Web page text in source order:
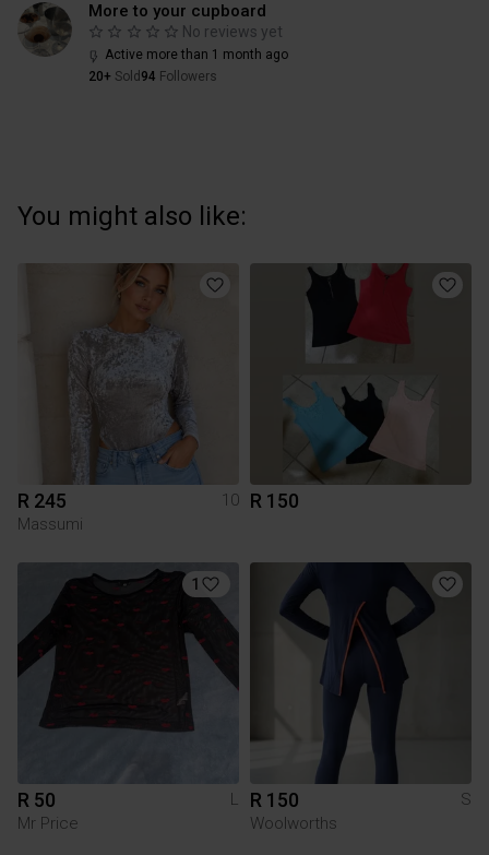
More to your cupboard
No reviews yet
Active more than 1 month ago
20+ Sold 94 Followers
You might also like:
R 245
10
Massumi
R 150
1
R 50
L
Mr Price
R 150
S
Woolworths